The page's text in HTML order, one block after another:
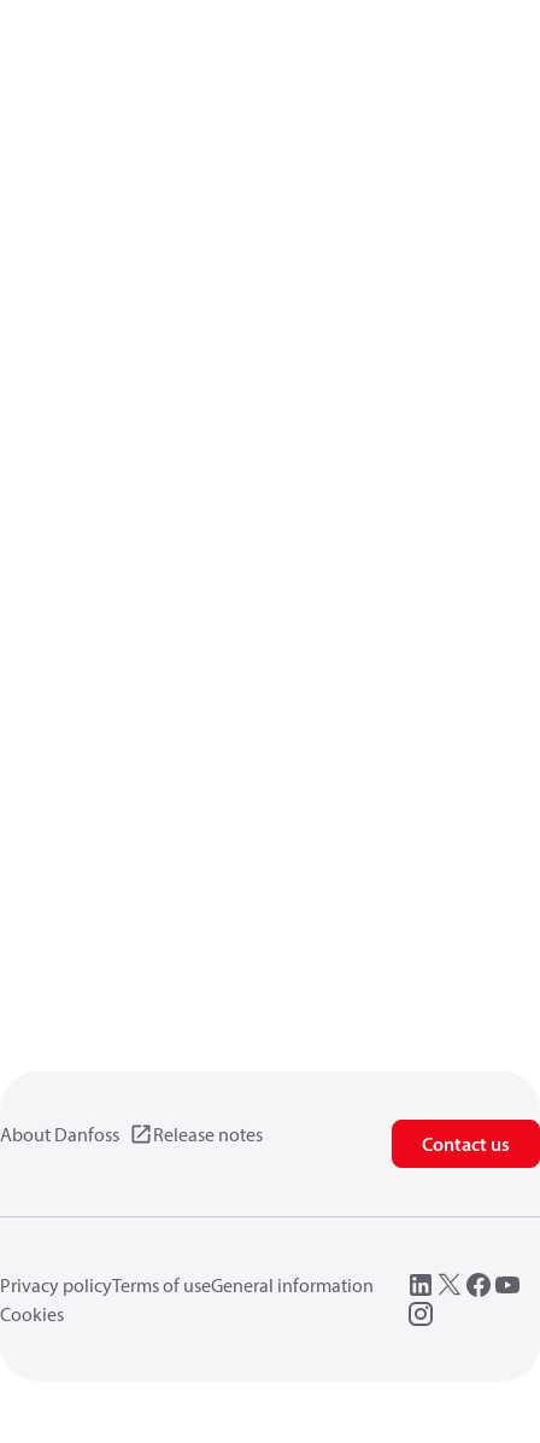
About Danfoss Release notes Contact us
Privacy policyTerms of useGeneral information
Cookies